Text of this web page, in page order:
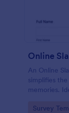
Online
An Online
simplifies
memories.
easy,
Go to
Survey